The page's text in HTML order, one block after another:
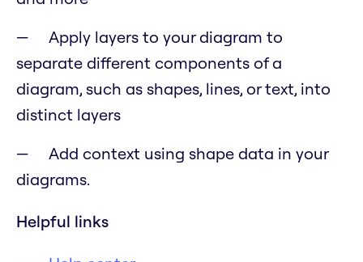
Apply layers to your diagram to
separate different components of a
diagram, such as shapes, lines, or text, into
distinct layers
Add context using shape data in your
diagrams.
Helpful links